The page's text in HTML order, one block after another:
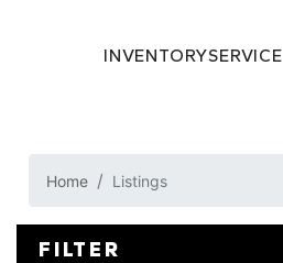
INVENTORYSERVICE
Home Listings
FILTER